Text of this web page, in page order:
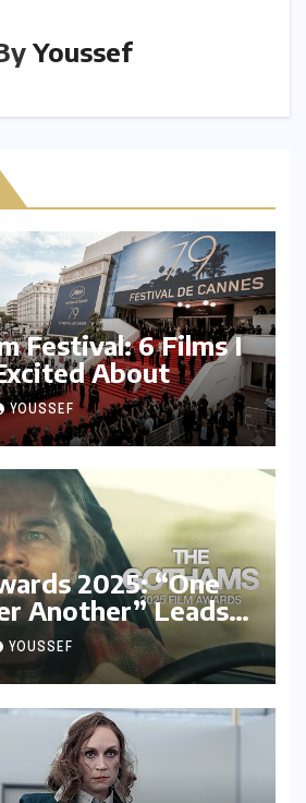
Youssef
Festival: 6 Films I
About
YOUSSEF
2025: “One
Another” Leads
Dominates
and Park Chan-
YOUSSEF